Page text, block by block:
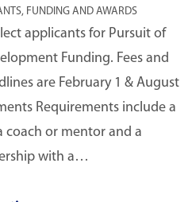
FUNDING AND AWARDS
applicants for Pursuit of
Funding. Fees and
are February 1 & August
Requirements include a
or mentor and a
with a…